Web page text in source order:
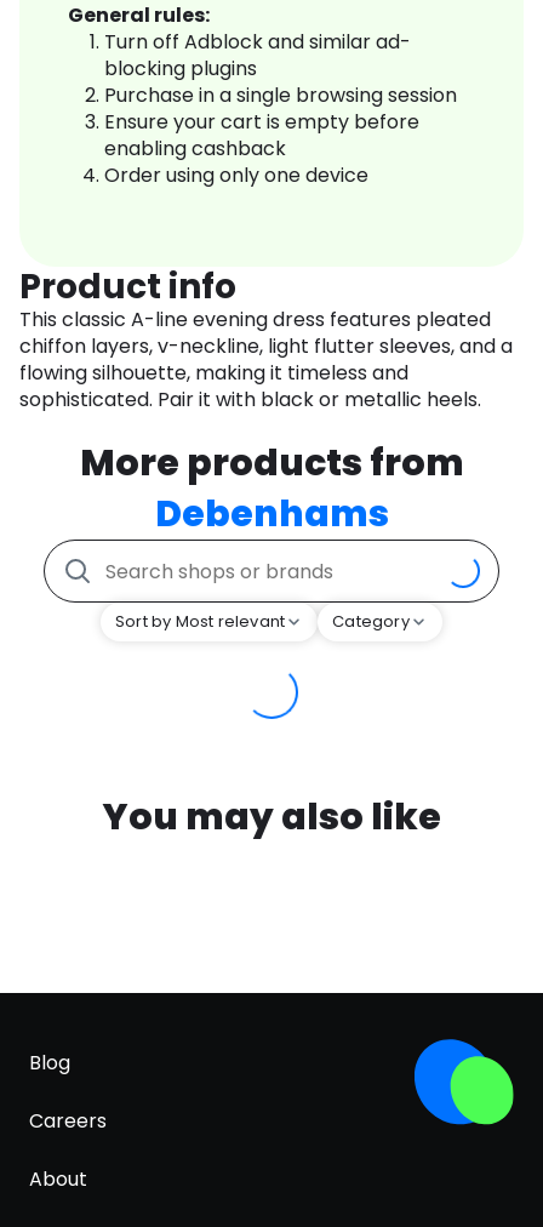
General rules:
Turn off Adblock and similar ad-
blocking plugins
Purchase in a single browsing session
Ensure your cart is empty before
enabling cashback
Order using only one device
Product info
This classic A-line evening dress features pleated
chiffon layers, v-neckline, light flutter sleeves, and a
flowing silhouette, making it timeless and
sophisticated. Pair it with black or metallic heels.
More products from
Debenhams
Sort by Most relevant Category
You may also like
Blog
Careers
About